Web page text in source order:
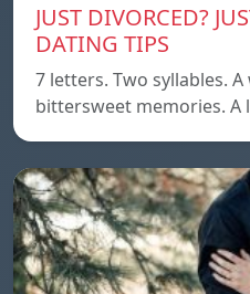
JUST DIVORCED?
DATING TIPS
7 letters. Two syllables.
bittersweet memories.